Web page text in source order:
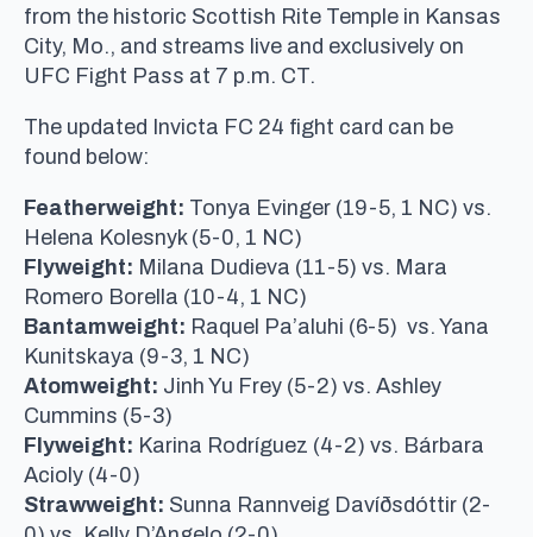
from the historic Scottish Rite Temple in Kansas
City, Mo., and streams live and exclusively on
UFC Fight Pass at 7 p.m. CT.
The updated Invicta FC 24 fight card can be
found below:
Featherweight: Tonya Evinger (19-5, 1 NC) vs.
Helena Kolesnyk (5-0, 1 NC)
Flyweight: Milana Dudieva (11-5) vs. Mara
Romero Borella (10-4, 1 NC)
Bantamweight: Raquel Pa’aluhi (6-5) vs. Yana
Kunitskaya (9-3, 1 NC)
Atomweight: Jinh Yu Frey (5-2) vs. Ashley
Cummins (5-3)
Flyweight: Karina Rodríguez (4-2) vs. Bárbara
Acioly (4-0)
Strawweight: Sunna Rannveig Davíðsdóttir (2-